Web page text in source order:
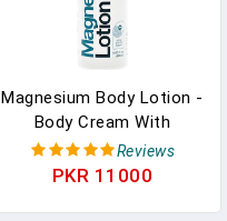
Magnesium Body Lotion -
Body Cream With
Magnesium And Shea
Butter - Softens Skin,
Reviews
PKR 11000